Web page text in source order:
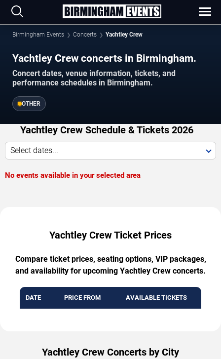
Birmingham Events Concerts Yachtley Crew
Yachtley Crew concerts in Birmingham.
Concert dates, venue information, tickets, and
performance schedules in Birmingham.
OTHER
Yachtley Crew Schedule & Tickets 2026
Select dates...
No events available in your selected area
Yachtley Crew Ticket Prices
Compare ticket prices, seating options, VIP packages,
and availability for upcoming Yachtley Crew concerts.
DATE PRICE FROM AVAILABLE TICKETS
Yachtley Crew Concerts by City